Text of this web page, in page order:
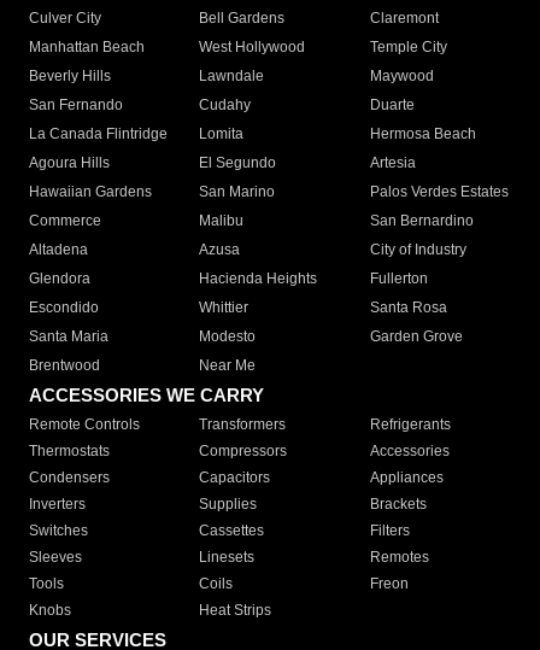
Culver City
Bell Gardens
Claremont
Manhattan Beach
West Hollywood
Temple City
Beverly Hills
Lawndale
Maywood
San Fernando
Cudahy
Duarte
La Canada Flintridge
Lomita
Hermosa Beach
Agoura Hills
El Segundo
Artesia
Hawaiian Gardens
San Marino
Palos Verdes Estates
Commerce
Malibu
San Bernardino
Altadena
Azusa
City of Industry
Glendora
Hacienda Heights
Fullerton
Escondido
Whittier
Santa Rosa
Santa Maria
Modesto
Garden Grove
Brentwood
Near Me
ACCESSORIES WE CARRY
Remote Controls Transformers
Refrigerants
Thermostats
Compressors
Accessories
Condensers
Capacitors
Appliances
Inverters
Supplies
Brackets
Switches
Cassettes
Filters
Sleeves
Linesets
Remotes
Tools
Coils
Freon
Knobs
Heat Strips
OUR SERVICES